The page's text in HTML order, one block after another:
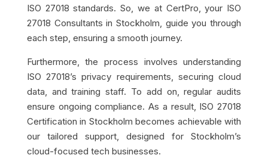
ISO 27018 standards. So, we at CertPro, your ISO
27018 Consultants in Stockholm, guide you through
each step, ensuring a smooth journey.
Furthermore, the process involves understanding
ISO 27018’s privacy requirements, securing cloud
data, and training staff. To add on, regular audits
ensure ongoing compliance. As a result, ISO 27018
Certification in Stockholm becomes achievable with
our tailored support, designed for Stockholm’s
cloud-focused tech businesses.